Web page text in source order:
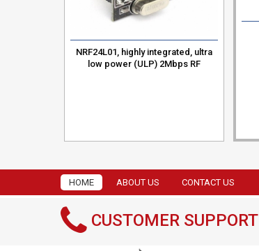
NRF24L01, highly integrated, ultra
low power (ULP) 2Mbps RF
HOME ABOUT US CONTACT US
CUSTOMER SUPPORT